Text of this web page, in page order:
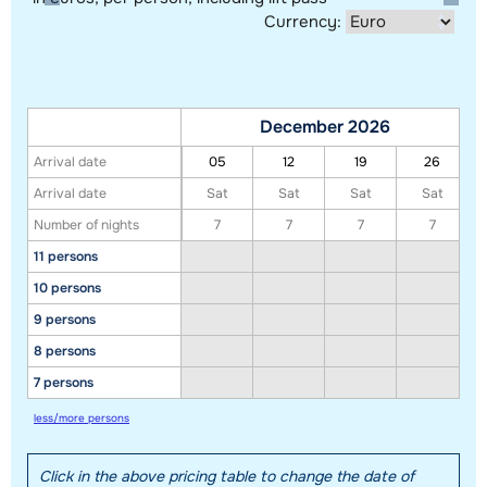
Show all our accommodations in this ski region
This map shows you an indication of the location of our accommodations.
The exact location might be slightly different.
Currency:
Arrival date
Arrival date
Number of nights
11 persons
10 persons
9 persons
8 persons
7 persons
December 2026
05 12 19
26
Sat
Sat Sat
Sat
7
7 7 7
less/more persons
Click in the above pricing table to change the date of